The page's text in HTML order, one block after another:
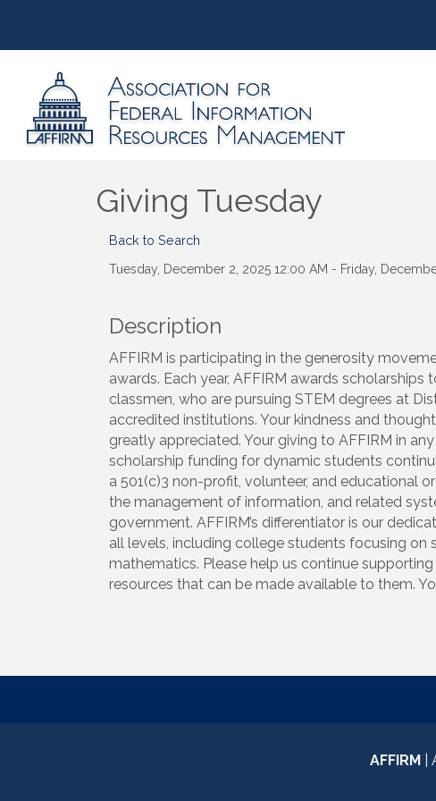
Giving Tuesday
Back to Search
Tuesday, December 2, 2025 12:00 AM - Friday,
Description
AFFIRM is participating in the generosity
awards. Each year, AFFIRM awards
classmen, who are pursuing STEM degrees at
accredited institutions. Your kindness and
greatly appreciated. Your giving to AFFIRM in
scholarship funding for dynamic students
a 501(c)3 non-profit, volunteer, and educational
the management of information, and related
government. AFFIRM’s differentiator is our
all levels, including college students focusing on
mathematics. Please help us continue
resources that can be made available to them.
AFFIRM|